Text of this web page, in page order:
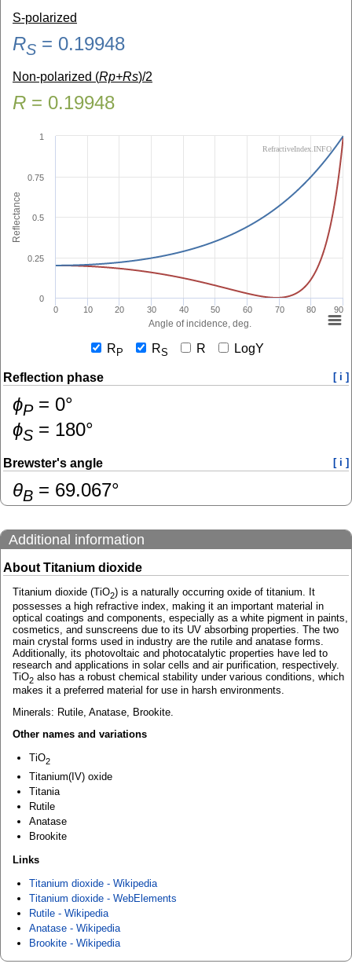
S-polarized
RS = 0.19948
Non-polarized (Rp+Rs)/2
R = 0.19948
Angle of incidence, deg.
Reflectance
0 10 20 30 40 50 60 70 80 90
0
0.25
0.5
0.75
1
RefractiveIndex.INFO
R P RS R LogY
Reflection phase [ i ]
ɸP= 0°
ɸS = 180°
Brewster's angle [ i ]
θB = 69.067°
Additional information
About Titanium dioxide
Titanium dioxide (TiO2) is a naturally occurring oxide of titanium. It
possesses a high refractive index, making it an important material in
optical coatings and components, especially as a white pigment in paints,
cosmetics, and sunscreens due to its UV absorbing properties. The two
main crystal forms used in industry are the rutile and anatase forms.
Additionally, its photovoltaic and photocatalytic properties have led to
research and applications in solar cells and air purification, respectively.
TiO2 also has a robust chemical stability under various conditions, which
makes it a preferred material for use in harsh environments.
Minerals: Rutile, Anatase, Brookite.
Other names and variations
TiO2
Titanium(IV) oxide
Titania
Rutile
Anatase
Brookite
Links
Titanium dioxide - Wikipedia
Titanium dioxide - WebElements
Rutile - Wikipedia
Anatase - Wikipedia
Brookite - Wikipedia